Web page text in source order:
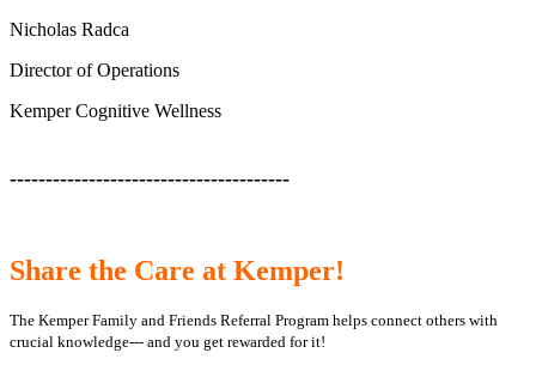
Nicholas Radca
Director of Operations
Kemper Cognitive Wellness
---------------------------------------
Share the Care at Kemper!
The Kemper Family and Friends Referral Program helps connect others with
crucial knowledge--- and you get rewarded for it!